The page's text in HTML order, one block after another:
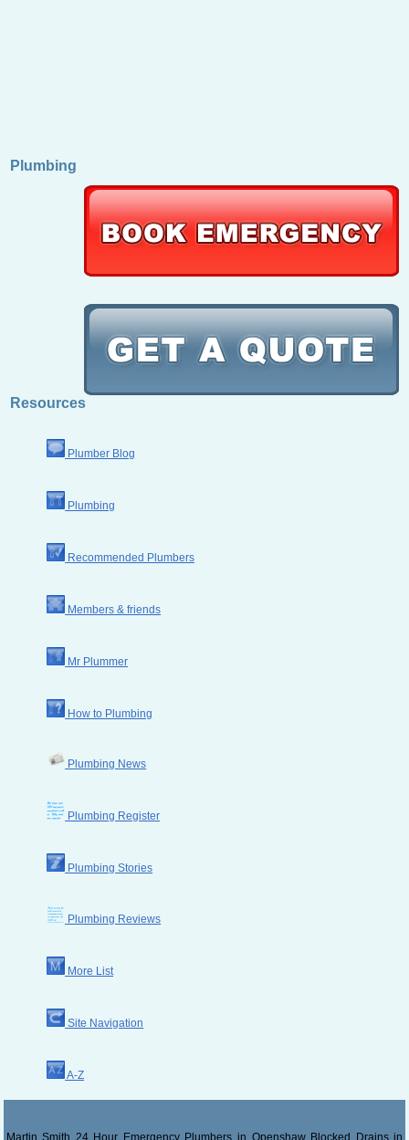
Plumbing
Resources
Plumber Blog
Plumbing
Recommended Plumbers
Members & friends
Mr Plummer
How to Plumbing
Plumbing News
Plumbing Register
Plumbing Stories
Plumbing Reviews
More List
Site Navigation
A-Z
Martin Smith 24 Hour Emergency Plumbers in Openshaw Blocked Drains in